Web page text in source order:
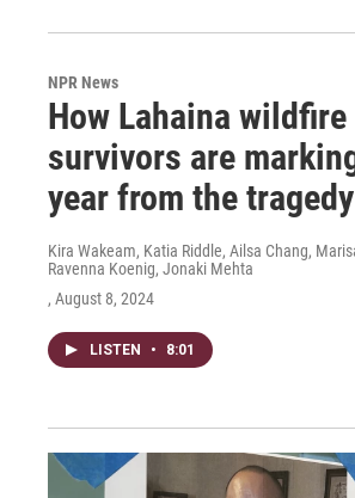
NPR News
How Lahaina wildfire
survivors are
year from the tragedy
Kira Wakeam, Katia Riddle, Ailsa Chang,
Ravenna Koenig, Jonaki Mehta
, August 8, 2024
LISTEN • 8:01